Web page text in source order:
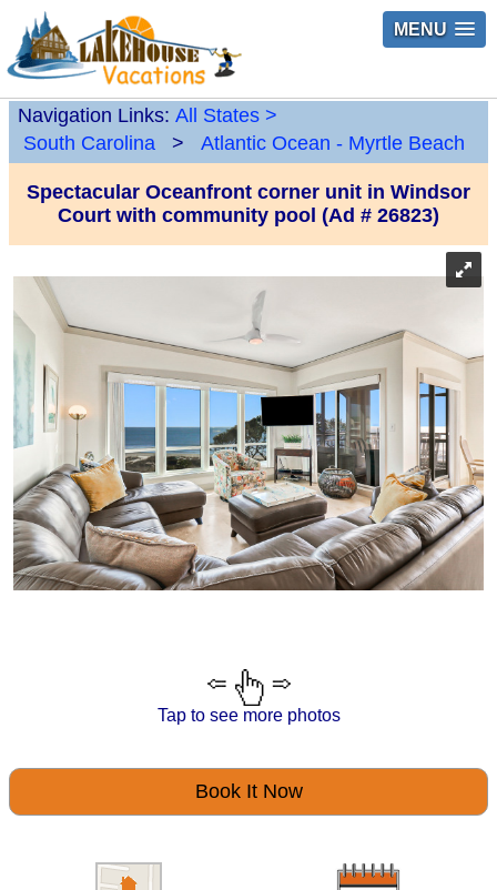
MENU
Navigation Links: All States >
South Carolina
> Atlantic Ocean - Myrtle Beach
Spectacular Oceanfront corner unit in Windsor
Court with community pool (Ad # 26823)
Tap to see more photos
Book It Now